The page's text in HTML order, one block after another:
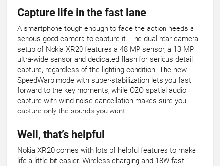
Capture life in the fast lane
A smartphone tough enough to face the action needs a
serious good camera to capture it. The dual rear camera
setup of Nokia XR20 features a 48 MP sensor, a 13 MP
ultra-wide sensor and dedicated flash for serious detail
capture, regardless of the lighting condition. The new
SpeedWarp mode with super-stabilization lets you fast
forward to the key moments, while OZO spatial audio
capture with wind-noise cancellation makes sure you
capture only the sounds you want.
Well, that’s helpful
Nokia XR20 comes with lots of helpful features to make
life a little bit easier. Wireless charging and 18W fast